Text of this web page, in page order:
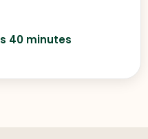
40 minutes